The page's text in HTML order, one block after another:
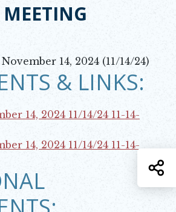
14, 2024 (11/14/24)
& LINKS:
14, 2024 11/14/24 11-14-
14, 2024 11/14/24 11-14-